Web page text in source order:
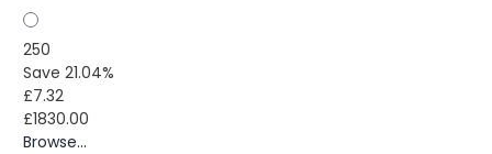
250
Save 21.04%
£7.32
£1830.00
Browse...